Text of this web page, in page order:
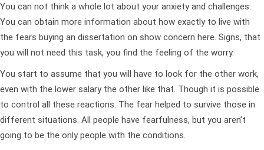
You can not think a whole lot about your anxiety and challenges.
You can obtain more information about how exactly to live with
the fears buying an dissertation on show concern here. Signs, that
you will not need this task, you find the feeling of the worry.
You start to assume that you will have to look for the other work,
even with the lower salary the other like that. Though it is possible
to control all these reactions. The fear helped to survive those in
different situations. All people have fearfulness, but you aren’t
going to be the only people with the conditions.